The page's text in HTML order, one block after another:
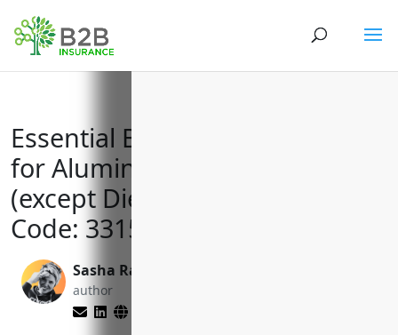
Essential Business Insurance
for Aluminum Foundries
(except Die-Casting) NAICS
Code: 331524
Sasha Rabushka
author